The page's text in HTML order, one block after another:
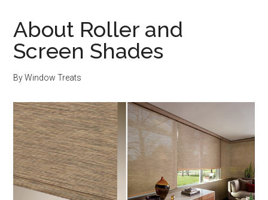
About Roller and
Screen Shades
ByWindow Treats